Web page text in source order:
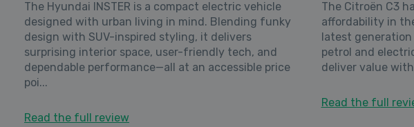
The Hyundai INSTER is a compact electric vehicle
designed with urban living in mind. Blending funky
design with SUV-inspired styling, it delivers
surprising interior space, user-friendly tech, and
dependable performance—all at an accessible price
poi...
Read the full review
The Citroën C3
affordability in
latest
petrol and
deliver value
Read the full